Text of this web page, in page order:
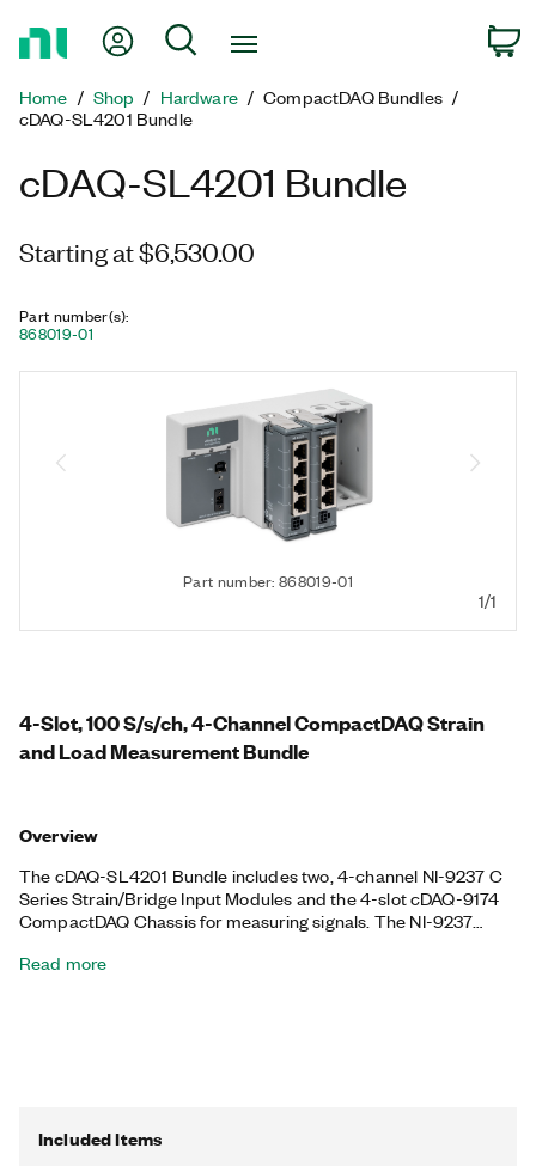
Page
My Account
Search
Home Shop Hardware
CompactDAQ Bundles
cDAQ-SL4201 Bundle
cDAQ-SL4201 Bundle
Starting at $6,530.00
Part number(s):
868019-01
Part number: 868019-01
1/1
4-Slot, 100 S/s/ch, 4-Channel CompactDAQ Strain
and Load Measurement Bundle
Overview
The cDAQ-SL4201 Bundle includes two, 4-channel NI-9237 C
Series Strain/Bridge Input Modules and the 4-slot cDAQ-9174
CompactDAQ Chassis for measuring signals. The NI-9237
measure up to four bridge-based sensors simultaneously with
Read more
Included Items